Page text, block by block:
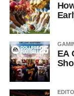
EA